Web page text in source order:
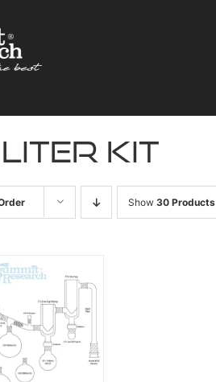
liter kit
Show 30 Products